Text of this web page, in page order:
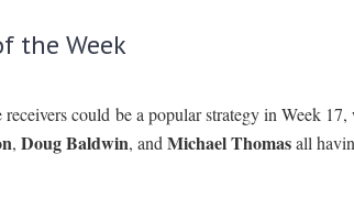
the Week
could be a popular strategy in Week
, Doug Baldwin, and Michael Thomasall